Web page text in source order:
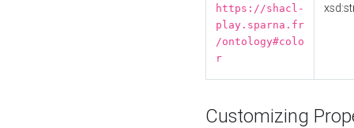
https://shacl-
play.sparna.fr
/ontology#colo
r
Customizing